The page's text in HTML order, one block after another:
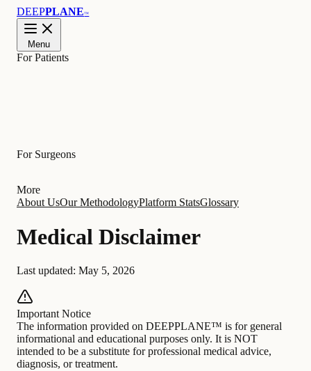
DEEPPLANE™
Menu
For Patients
For Surgeons
More
About UsOur MethodologyPlatform StatsGlossary
Medical Disclaimer
Last updated: May 5, 2026
Important Notice
The information provided on DEEPPLANE™ is for general
informational and educational purposes only. It is NOT
intended to be a substitute for professional medical advice,
diagnosis, or treatment.